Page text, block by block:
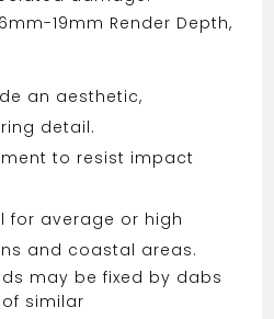
19mm Render Depth,
an aesthetic,
detail.
to resist impact
for average or high
and coastal areas.
may be fixed by dabs
similar